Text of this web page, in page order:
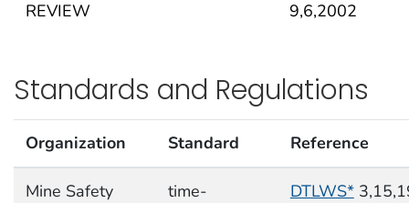
REVIEW
9,6,2002
Standards and Regulations
Organization Standard Reference
Mine Safety
time-
DTLWS*